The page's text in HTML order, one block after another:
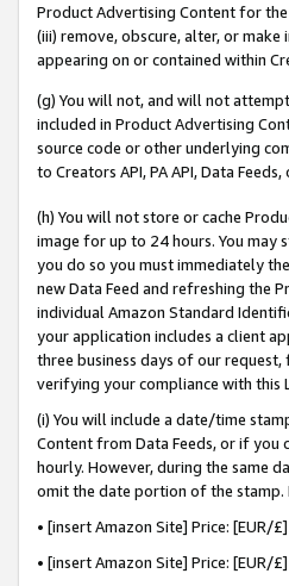
Product Advertising Content for
(iii) remove, obscure, alter, or
appearing on or contained within
(g) You will not, and will not
included in Product Advertising
source code or other underlying
to Creators API, PA API, Data
(h) You will not store or cache
image for up to 24 hours. You
you do so you must immediately
new Data Feed and refreshing the
individual Amazon Standard
your application includes a client
three business days of our
verifying your compliance with this
(i) You will include a date/time
Content from Data Feeds, or if you
hourly. However, during the same
omit the date portion of the stamp.
• [insert Amazon Site] Price:
• [insert Amazon Site] Price: